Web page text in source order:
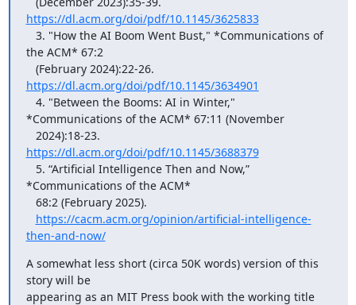
https://dl.acm.org/doi/pdf/10.1145/3625833
the ACM* 67:2
https://dl.acm.org/doi/pdf/10.1145/3634901
*Communications of the ACM* 67:11 (November
https://dl.acm.org/doi/pdf/10.1145/3688379
*Communications of the ACM*
https://cacm.acm.org/opinion/artificial-intelligence-
then-and-now/
A somewhat less short (circa 50K words) version of this
story will be
appearing as an MIT Press book with the working title